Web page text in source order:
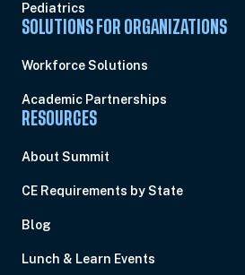
Pediatrics
SOLUTIONS FOR ORGANIZATIONS
Workforce Solutions
Academic Partnerships
RESOURCES
About Summit
CE Requirements by State
Blog
Lunch & Learn Events